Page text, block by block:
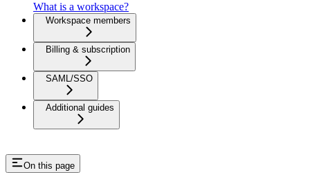
What is a workspace?
Workspace members
Billing & subscription
SAML/SSO
Additional guides
On this page